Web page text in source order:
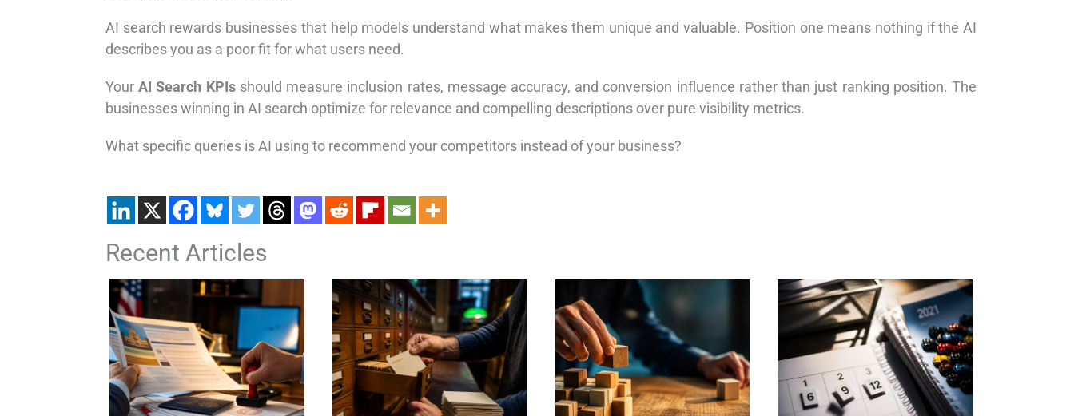
AI search rewards businesses that help models understand what makes them unique and valuable. Position one means nothing if the AI
describes you as a poor fit for what users need.
YourAI Search KPIsshould measure inclusion rates, message accuracy, and conversion influence rather than just ranking position. The
businesses winning in AI search optimize for relevance and compelling descriptions over pure visibility metrics.
What specific queries is AI using to recommend your competitors instead of your business?
Recent Articles